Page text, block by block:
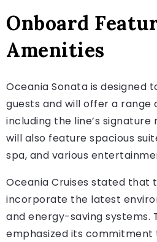
Onboard
Amenities
Oceania Sonata is designed
guests and will offer a range
including the line’s signature
will also feature spacious
spa, and various
Oceania Cruises stated that
incorporate the latest
and energy-saving systems.
emphasized its